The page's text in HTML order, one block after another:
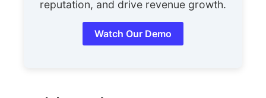
reputation, and drive revenue growth.
Watch Our Demo